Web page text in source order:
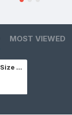
MOST VIEWED
Dlook Plus Size Graphic T-Shirt – Driftking